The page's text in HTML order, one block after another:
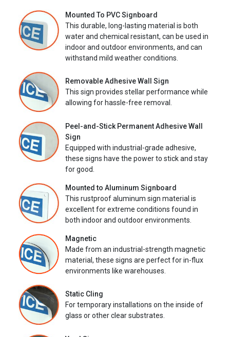
Mounted To PVC Signboard
This durable, long-lasting material is both
water and chemical resistant, can be used in
indoor and outdoor environments, and can
withstand mild weather conditions.
Removable Adhesive Wall Sign
This sign provides stellar performance while
allowing for hassle-free removal.
Peel-and-Stick Permanent Adhesive Wall
Sign
Equipped with industrial-grade adhesive,
these signs have the power to stick and stay
for good.
Mounted to Aluminum Signboard
This rustproof aluminum sign material is
excellent for extreme conditions found in
both indoor and outdoor environments.
Magnetic
Made from an industrial-strength magnetic
material, these signs are perfect for in-flux
environments like warehouses.
Static Cling
For temporary installations on the inside of
glass or other clear substrates.